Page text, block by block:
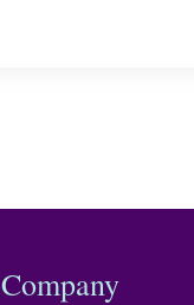
Company